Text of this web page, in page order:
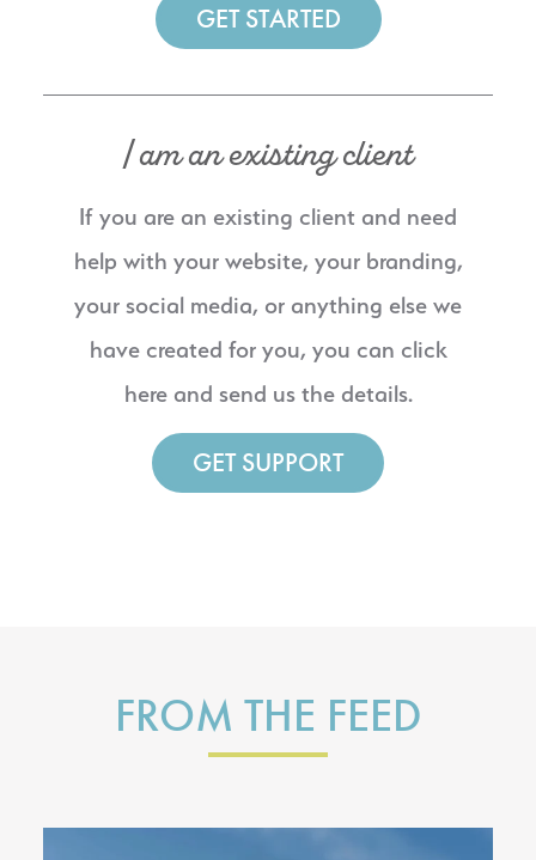
GET STARTED
I am an existing client
If you are an existing client and need
help with your website, your branding,
your social media, or anything else we
have created for you, you can click
here and send us the details.
GET SUPPORT
FROM THE FEED